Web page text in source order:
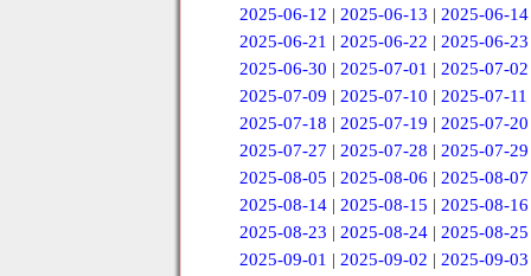
2025-06-12 | 2025-06-13 | 2025-06-14
2025-06-21 | 2025-06-22 | 2025-06-23
2025-06-30 | 2025-07-01 | 2025-07-02
2025-07-09 | 2025-07-10 | 2025-07-11
2025-07-18 | 2025-07-19 | 2025-07-20
2025-07-27 | 2025-07-28 | 2025-07-29
2025-08-05 | 2025-08-06 | 2025-08-07
2025-08-14| 2025-08-15 | 2025-08-16
2025-08-23 | 2025-08-24| 2025-08-25
2025-09-01 | 2025-09-02 | 2025-09-03